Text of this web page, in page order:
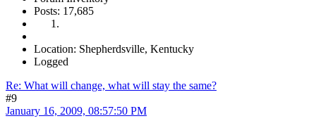
Posts: 17,685
Location: Shepherdsville, Kentucky
Logged
Re: What will change, what will stay the same?
#9
January 16, 2009, 08:57:50 PM